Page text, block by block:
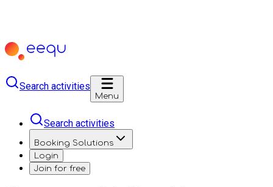
Search activities
Menu
Search activities
Booking Solutions
Login
Join for free